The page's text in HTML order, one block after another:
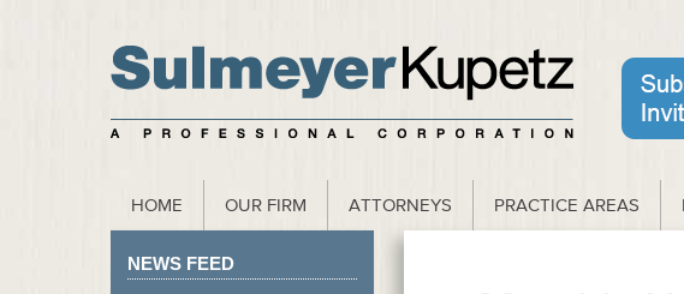
to our Webinar Invite and Newsletter
HOME OUR FIRM ATTORNEYS PRACTICE AREAS
NEWS FEED